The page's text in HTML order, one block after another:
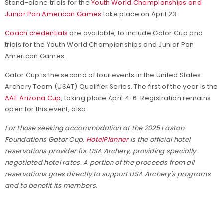
Stand-alone trials for theYouth World Championships and
Junior Pan American Games take place on April 23.
Coach credentials are available, to include Gator Cup and
trials for the Youth World Championships and Junior Pan
American Games.
Gator Cup is the second of four events in the United States
Archery Team (USAT) Qualifier Series. The first of the year is the
AAE Arizona Cup, taking place April 4-6. Registration remains
open for this event, also.
For those seeking accommodation at the 2025 Easton
Foundations Gator Cup, HotelPlanner is the official hotel
reservations provider for USA Archery, providing specially
negotiated hotel rates. A portion of the proceeds from all
reservations goes directly to support USA Archery's programs
and to benefit its members.